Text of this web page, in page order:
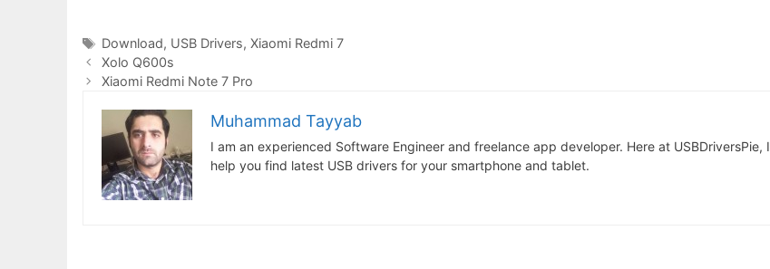
Tags
Download, USB Drivers,Xiaomi Redmi 7
Xolo Q600s
Xiaomi Redmi Note 7 Pro
Muhammad Tayyab
I am an experienced Software Engineer and freelance app developer. Here at USBDriversPie, I
help you find latest USB drivers for your smartphone and tablet.